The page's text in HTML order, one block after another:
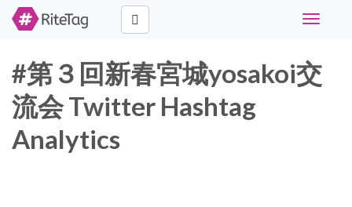
Toggle
#第３回新春宮城yosakoi交
流会 Twitter Hashtag
Analytics